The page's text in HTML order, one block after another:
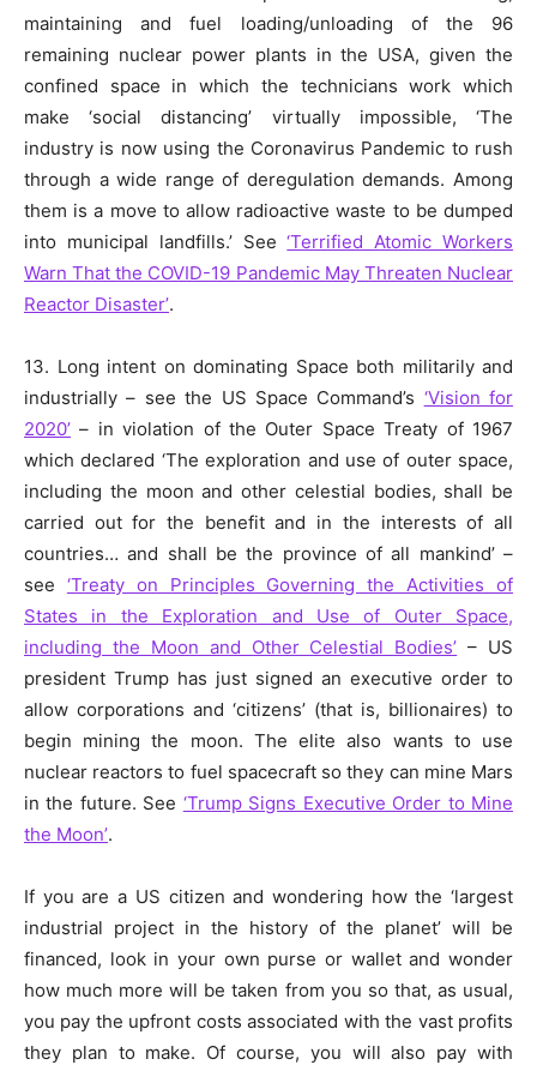
maintaining and fuel loading/unloading of the 96
remaining nuclear power plants in the USA, given the
confined space in which the technicians work which
make ‘social distancing’ virtually impossible, ‘The
industry is now using the Coronavirus Pandemic to rush
through a wide range of deregulation demands. Among
them is a move to allow radioactive waste to be dumped
into municipal landfills.’ See‘Terrified Atomic Workers
Warn That the COVID-19 Pandemic May Threaten Nuclear
Reactor Disaster’.
13. Long intent on dominating Space both militarily and
industrially – see the US Space Command’s ‘Vision for
2020’ – in violation of the Outer Space Treaty of 1967
which declared ‘The exploration and use of outer space,
including the moon and other celestial bodies, shall be
carried out for the benefit and in the interests of all
countries… and shall be the province of all mankind’ –
see ‘Treaty on Principles Governing the Activities of
States in the Exploration and Use of Outer Space,
including the Moon and Other Celestial Bodies’ – US
president Trump has just signed an executive order to
allow corporations and ‘citizens’ (that is, billionaires) to
begin mining the moon. The elite also wants to use
nuclear reactors to fuel spacecraft so they can mine Mars
in the future. See ‘Trump Signs Executive Order to Mine
the Moon’.
If you are a US citizen and wondering how the ‘largest
industrial project in the history of the planet’ will be
financed, look in your own purse or wallet and wonder
how much more will be taken from you so that, as usual,
you pay the upfront costs associated with the vast profits
they plan to make. Of course, you will also pay with